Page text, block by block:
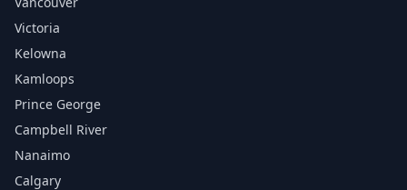
Victoria
Kelowna
Kamloops
Prince George
Campbell River
Nanaimo
Calgary